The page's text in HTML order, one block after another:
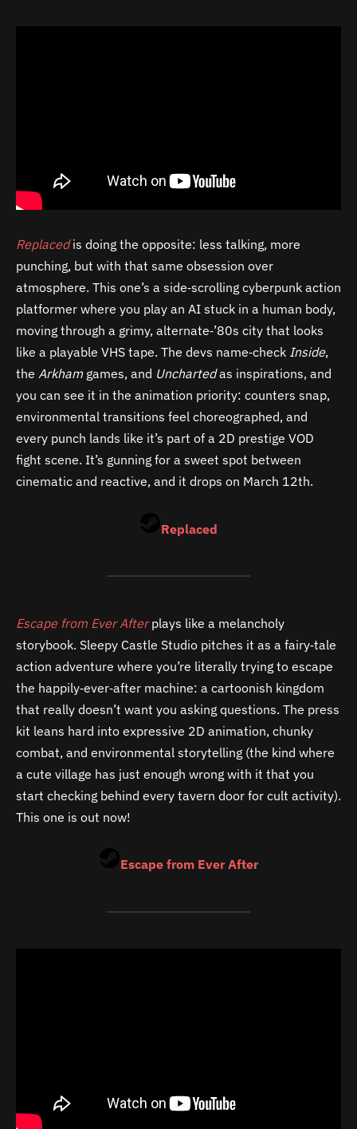
Replacedis doing the opposite: less talking, more
punching, but with that same obsession over
atmosphere. This one’s a side‑scrolling cyberpunk action
platformer where you play an AI stuck in a human body,
moving through a grimy, alternate‑’80s city that looks
like a playable VHS tape. The devs name‑check Inside,
the Arkham games, and Unchartedas inspirations, and
you can see it in the animation priority: counters snap,
environmental transitions feel choreographed, and
every punch lands like it’s part of a 2D prestige VOD
fight scene. It’s gunning for a sweet spot between
cinematic and reactive, and it drops on March 12th.
Replaced
Escape from Ever Afterplays like a melancholy
storybook. Sleepy Castle Studio pitches it as a fairy‑tale
action adventure where you’re literally trying to escape
the happily‑ever‑after machine: a cartoonish kingdom
that really doesn’t want you asking questions. The press
kit leans hard into expressive 2D animation, chunky
combat, and environmental storytelling (the kind where
a cute village has just enough wrong with it that you
start checking behind every tavern door for cult activity).
This one is out now!
Escape from Ever After